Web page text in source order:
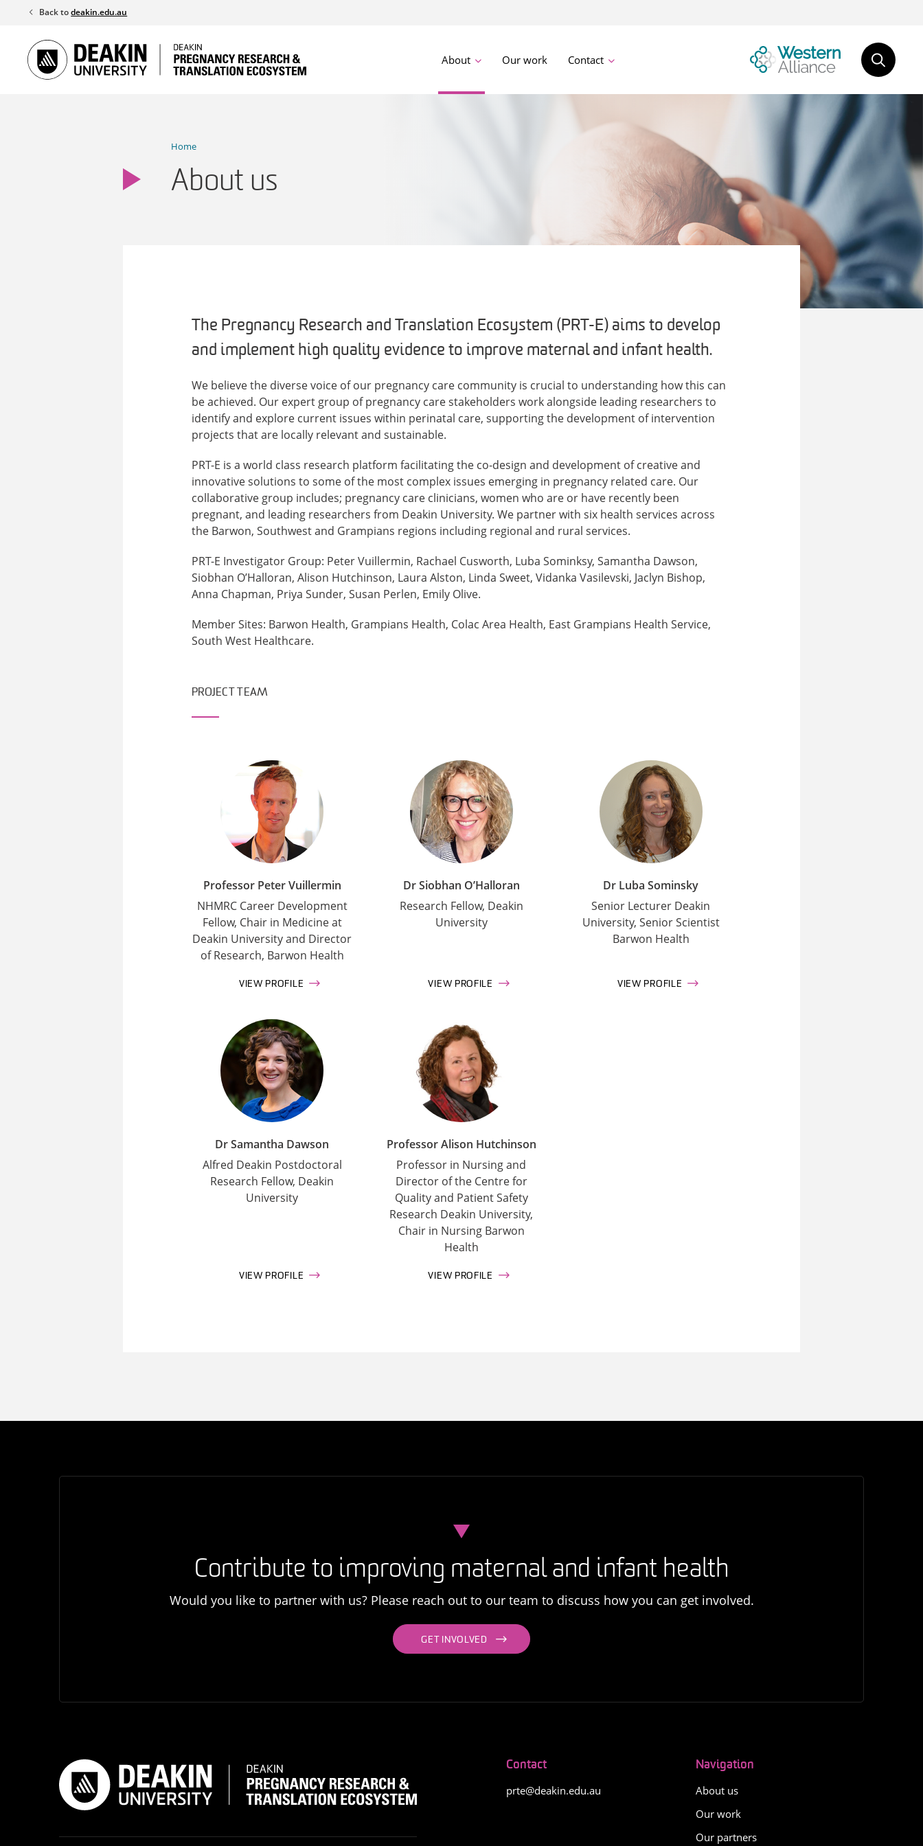
content
Back todeakin.edu.au
About Our work Contact
Home
About us
The Pregnancy Research and Translation Ecosystem (PRT-E) aims to develop
and implement high quality evidence to improve maternal and infant health.
We believe the diverse voice of our pregnancy care community is crucial to understanding how this can
be achieved. Our expert group of pregnancy care stakeholders work alongside leading researchers to
identify and explore current issues within perinatal care, supporting the development of intervention
projects that are locally relevant and sustainable.
PRT-E is a world class research platform facilitating the co-design and development of creative and
innovative solutions to some of the most complex issues emerging in pregnancy related care. Our
collaborative group includes; pregnancy care clinicians, women who are or have recently been
pregnant, and leading researchers from Deakin University. We partner with six health services across
the Barwon, Southwest and Grampians regions including regional and rural services.
PRT-E Investigator Group: Peter Vuillermin, Rachael Cusworth, Luba Sominksy, Samantha Dawson,
Siobhan O’Halloran, Alison Hutchinson, Laura Alston, Linda Sweet, Vidanka Vasilevski, Jaclyn Bishop,
Anna Chapman, Priya Sunder, Susan Perlen, Emily Olive.
Member Sites: Barwon Health, Grampians Health, Colac Area Health, East Grampians Health Service,
South West Healthcare.
PROJECT TEAM
Professor Peter Vuillermin
NHMRC Career Development
Fellow, Chair in Medicine at
Deakin University and Director
of Research, Barwon Health
VIEW PROFILE
Dr Siobhan O’Halloran
Research Fellow, Deakin
University
VIEW PROFILE
Dr Luba Sominsky
Senior Lecturer Deakin
University, Senior Scientist
Barwon Health
VIEW PROFILE
Dr Samantha Dawson
Alfred Deakin Postdoctoral
Research Fellow, Deakin
University
VIEW PROFILE
Professor Alison Hutchinson
Professor in Nursing and
Director of the Centre for
Quality and Patient Safety
Research Deakin University,
Chair in Nursing Barwon
Health
VIEW PROFILE
Contribute to improving maternal and infant health
Would you like to partner with us? Please reach out to our team to discuss how you can get involved.
GET INVOLVED
Contact
prte@deakin.edu.au
Navigation
About us
Our work
Our partners